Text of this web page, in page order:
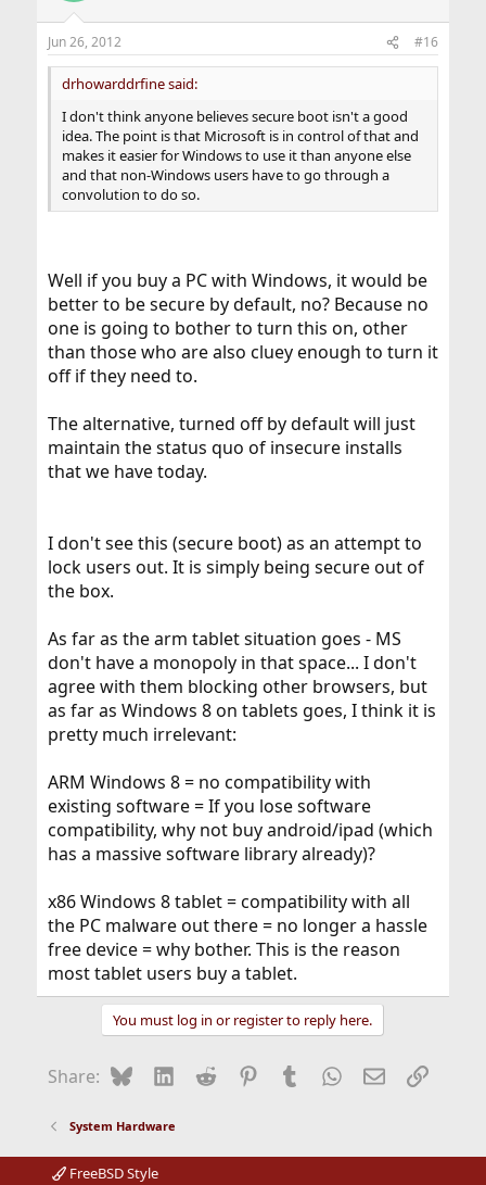
dominance of Internet Explorer, which is denied by the
of Justice and Microsoft required the company to share
its interface with third party vendors to allow
competition for web-browsers and operating systems.
Regulation of the company recently expired and some
worry that Microsoft 8 is a sign of the company
returning to its predatory practices.
Jun 26, 2012 #16
drhowarddrfine said:
I don't think anyone believes secure boot isn't a good
idea. The point is that Microsoft is in control of that and
makes it easier for Windows to use it than anyone else
and that non-Windows users have to go through a
convolution to do so.
Well if you buy a PC with Windows, it would be
better to be secure by default, no? Because no
one is going to bother to turn this on, other
than those who are also cluey enough to turn it
off if they need to.
The alternative, turned off by default will just
maintain the status quo of insecure installs
that we have today.
I don't see this (secure boot) as an attempt to
lock users out. It is simply being secure out of
the box.
As far as the arm tablet situation goes - MS
don't have a monopoly in that space... I don't
agree with them blocking other browsers, but
as far as Windows 8 on tablets goes, I think it is
pretty much irrelevant:
ARM Windows 8 = no compatibility with
existing software = If you lose software
compatibility, why not buy android/ipad (which
has a massive software library already)?
x86 Windows 8 tablet = compatibility with all
the PC malware out there = no longer a hassle
free device = why bother. This is the reason
most tablet users buy a tablet.
You must log in or register to reply here.
Share: BlueskyLinkedIn
Reddit Pinterest
Tumblr WhatsApp
EmailLink
System Hardware
FreeBSD Style